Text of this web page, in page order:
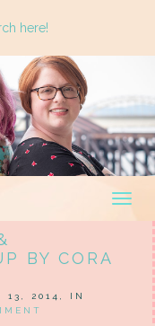
BY CORA
13, 2014, IN